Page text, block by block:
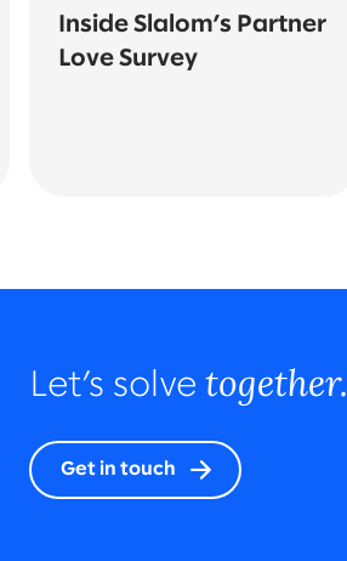
Inside Slalom’s Partner
Love Survey
Let’s solve together.
Get in touch